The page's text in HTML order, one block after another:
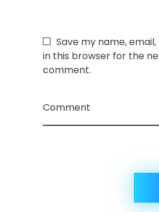
Save my name,
in this browser for the
comment.
Comment